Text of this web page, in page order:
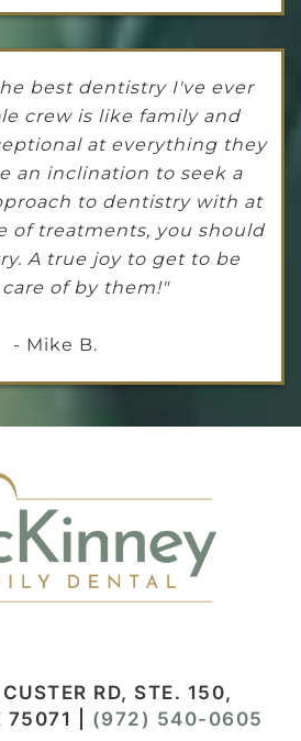
best dentistry I've ever
crew is like family and
at everything they
an inclination to seek a
to dentistry with at
of treatments, you should
A true joy to get to be
of by them!"
- Mike B.
RD, STE. 150,
75071
(972) 540-0605